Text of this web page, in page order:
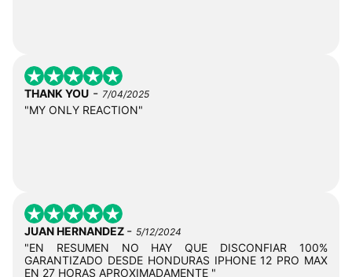
THANK YOU - 7/04/2025
"MY ONLY REACTION"
JUAN HERNANDEZ - 5/12/2024
"EN RESUMEN NO HAY QUE DISCONFIAR 100%
GARANTIZADO DESDE HONDURAS IPHONE 12 PRO MAX
EN 27 HORAS APROXIMADAMENTE "